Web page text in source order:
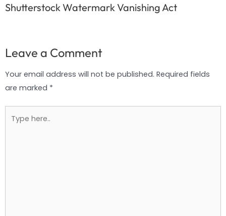
Shutterstock Watermark Vanishing Act
Leave a Comment
Your email address will not be published. Required fields
are marked *
here..